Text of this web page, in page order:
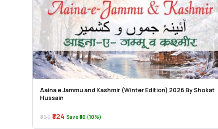
Aaina e Jammu and Kashmir (Winter Edition) 2026 By Shokat
Hussain
₹360 ₹324 Save ₹36 (10%)